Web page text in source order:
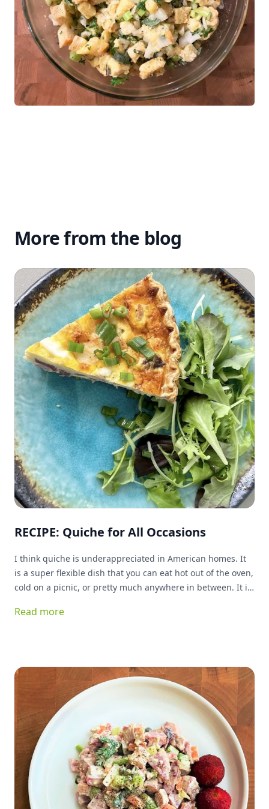
More from the blog
RECIPE: Quiche for All Occasions
I think quiche is underappreciated in American homes. It
is a super flexible dish that you can eat hot out of the oven,
cold on a picnic, or pretty much anywhere in between. It is
stuffed with anything you have on hand and be delicious!
Read more